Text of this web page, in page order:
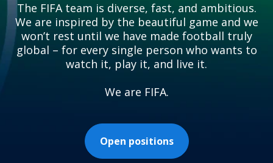
The FIFA team is diverse, fast, and ambitious.
We are inspired by the beautiful game and we
won’t rest until we have made football truly
global – for every single person who wants to
watch it, play it, and live it.
We are FIFA.
Open positions